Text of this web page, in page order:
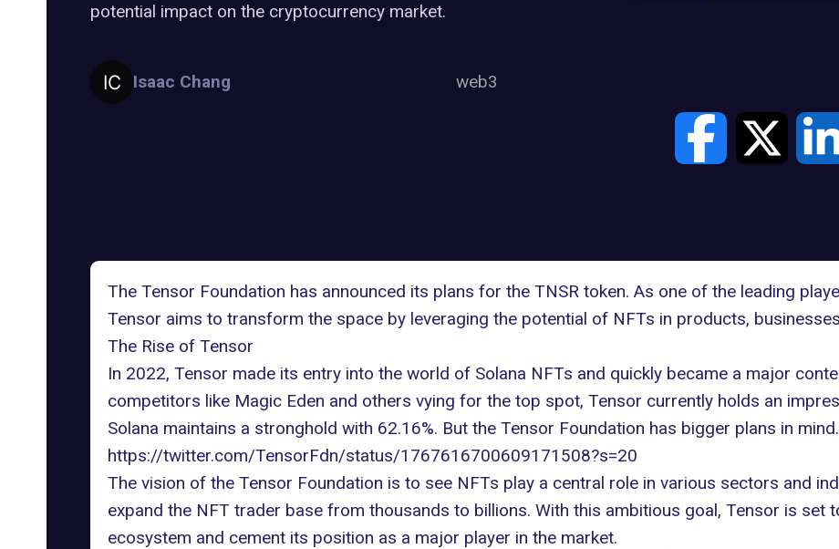
potential impact on the cryptocurrency market.
Isaac Chang web3
The Tensor Foundation has announced its plans for the TNSR token. As one of the leading
Tensor aims to transform the space by leveraging the potential of NFTs in products,
The Rise of Tensor
In 2022, Tensor made its entry into the world of Solana NFTs and quickly became a major
competitors like Magic Eden and others vying for the top spot, Tensor currently holds an
Solana maintains a stronghold with 62.16%. But the Tensor Foundation has bigger plans in mind.
https://twitter.com/TensorFdn/status/1767616700609171508?s=20
The vision of the Tensor Foundation is to see NFTs play a central role in various sectors and
expand the NFT trader base from thousands to billions. With this ambitious goal, Tensor is set
ecosystem and cement its position as a major player in the market.